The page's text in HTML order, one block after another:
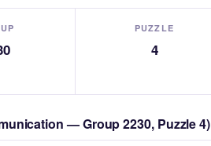
PUZZLE
4
— Group 2230, Puzzle 4)